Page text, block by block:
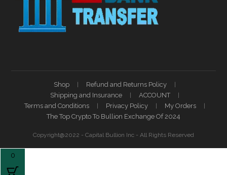
Shop
Refund and Returns Policy
Shipping and Insurance
ACCOUNT
Terms and Conditions
Privacy Policy
My Orders
The Top Crypto To Bullion Exchange Of 2024
Copyright@2022 - Capital Bullion Inc - All Rights Reserved
0